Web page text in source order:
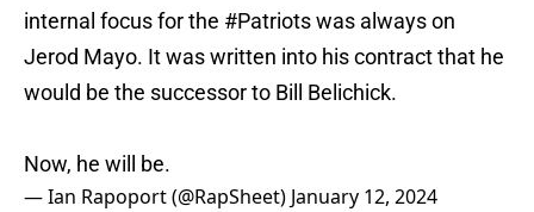
internal focus for the #Patriotswas always on
Jerod Mayo. It was written into his contract that he
would be the successor to Bill Belichick.
Now, he will be.
— Ian Rapoport (@RapSheet) January 12, 2024